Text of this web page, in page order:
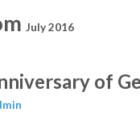
July 2016
of